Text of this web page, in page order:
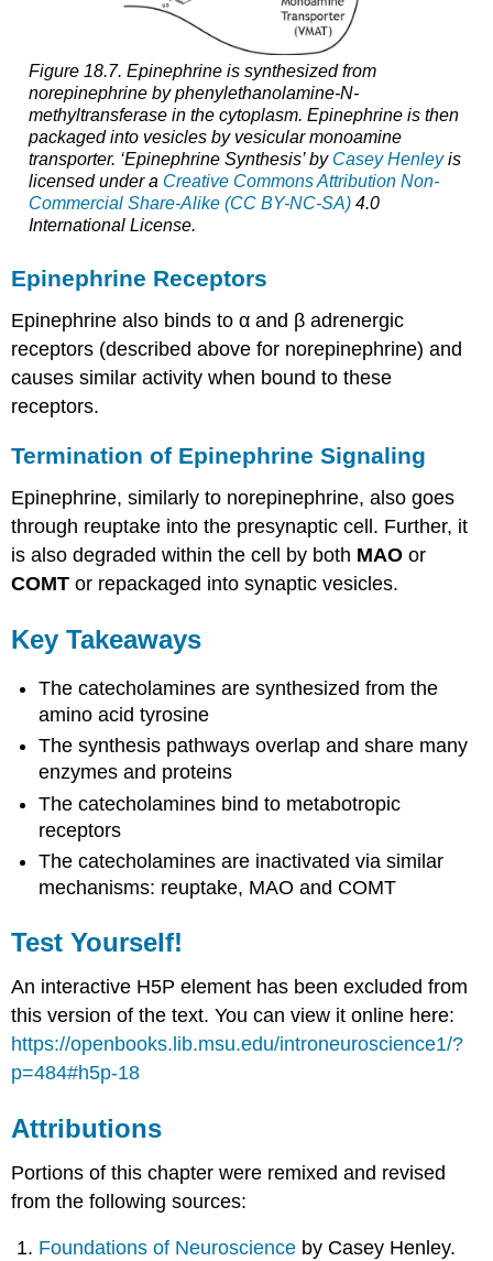
Figure 18.7. Epinephrine is synthesized from
norepinephrine by phenylethanolamine-N-
methyltransferase in the cytoplasm. Epinephrine is then
packaged into vesicles by vesicular monoamine
transporter. ‘Epinephrine Synthesis’ by Casey Henleyis
licensed under a Creative Commons Attribution Non-
Commercial Share-Alike (CC BY-NC-SA)4.0
International License.
Epinephrine Receptors
Epinephrine also binds to α and β adrenergic
receptors (described above for norepinephrine) and
causes similar activity when bound to these
receptors.
Termination of Epinephrine Signaling
Epinephrine, similarly to norepinephrine, also goes
through reuptake into the presynaptic cell. Further, it
is also degraded within the cell by both MAO or
COMT or repackaged into synaptic vesicles.
Key Takeaways
The catecholamines are synthesized from the
amino acid tyrosine
The synthesis pathways overlap and share many
enzymes and proteins
The catecholamines bind to metabotropic
receptors
The catecholamines are inactivated via similar
mechanisms: reuptake, MAO and COMT
Test Yourself!
An interactive H5P element has been excluded from
this version of the text. You can view it online here:
https://openbooks.lib.msu.edu/introneuroscience1/?
p=484#h5p-18
Attributions
Portions of this chapter were remixed and revised
from the following sources:
Foundations of Neuroscience by Casey Henley.